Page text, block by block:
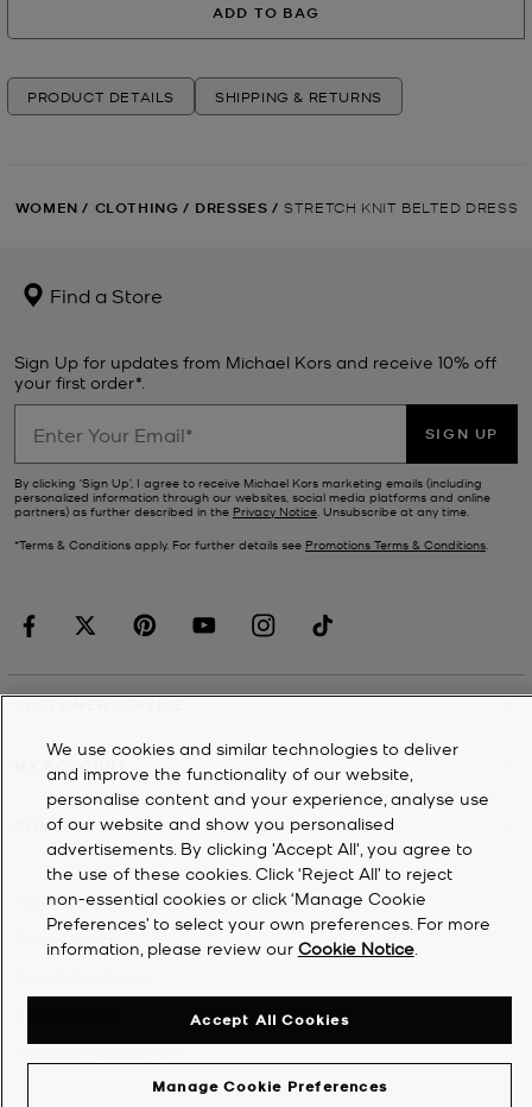
ADD TO BAG
PRODUCT DETAILS SHIPPING & RETURNS
WOMEN / CLOTHING / DRESSES / STRETCH KNIT BELTED DRESS
Find a Store
Sign Up for updates from Michael Kors and receive 10% off
your first order*.
SIGN UP
By clicking ‘Sign Up’, I agree to receive Michael Kors marketing emails (including
personalized information through our websites, social media platforms and online
partners) as further described in the Privacy Notice. Unsubscribe at any time.
*Terms & Conditions apply. For further details see Promotions Terms & Conditions.
MY ACCOUNT
COMPANY
2026Michael Kors
We use cookies and similar technologies to deliver
and improve the functionality of our website,
personalise content and your experience, analyse use
of our website and show you personalised
advertisements. By clicking 'Accept All', you agree to
the use of these cookies. Click ‘Reject All’ to reject
non-essential cookies or click ‘Manage Cookie
Preferences’ to select your own preferences. For more
information, please review our Cookie Notice.
Manage Cookie Preferences
Accept All Cookies